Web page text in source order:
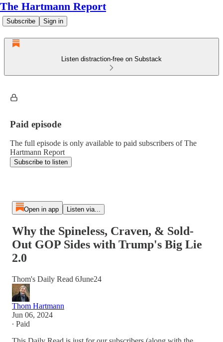
The Hartmann Report
Subscribe Sign in
Listen distraction-free on Substack
Paid episode
The full episode is only available to paid subscribers of The
Hartmann Report
Subscribe to listen
Open in app Listen via...
Why the Spineless, Craven, & Sold-
Out GOP Sides with Trump's Big Lie
2.0
Thom's Daily Read 6June24
Thom Hartmann
Jun 06, 2024
∙ Paid